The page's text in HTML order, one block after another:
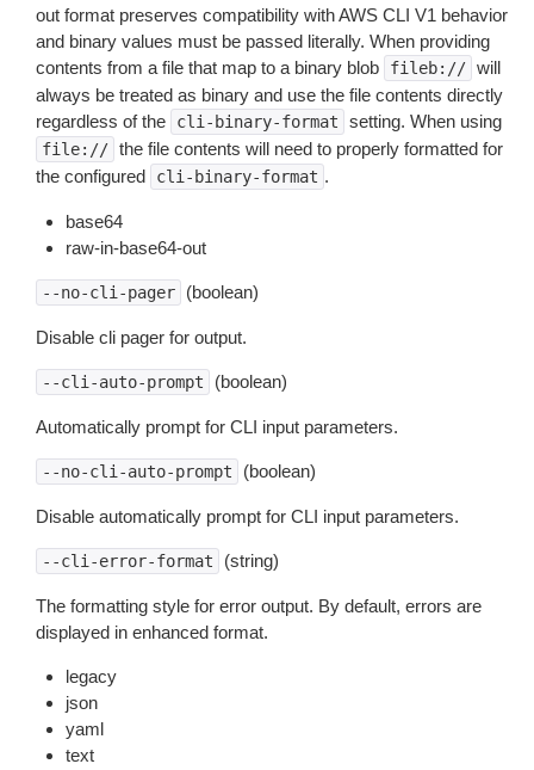
out format preserves compatibility with AWS CLI V1 behavior
and binary values must be passed literally. When providing
contents from a file that map to a binary blob
fileb:// will
always be treated as binary and use the file contents directly
regardless of the
cli-binary-format setting. When using
file:// the file contents will need to properly formatted for
the configured
cli-binary-format .
base64
raw-in-base64-out
--no-cli-pager (boolean)
Disable cli pager for output.
--cli-auto-prompt (boolean)
Automatically prompt for CLI input parameters.
--no-cli-auto-prompt (boolean)
Disable automatically prompt for CLI input parameters.
--cli-error-format (string)
The formatting style for error output. By default, errors are
displayed in enhanced format.
legacy
json
yaml
text